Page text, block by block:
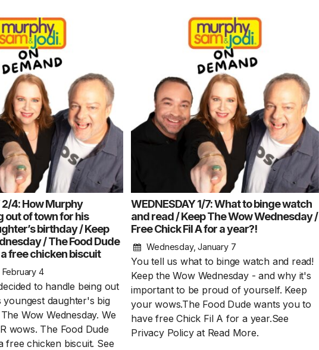
2/4: How Murphy
out of town for his
birthday / Keep
/ The Food Dude
free chicken biscuit
4
to handle being out
daughter's big
Wow Wednesday. We
wows. The Food Dude
free chicken biscuit. See
WEDNESDAY 1/7: What to binge watch
and read / Keep The Wow Wednesday /
Free Chick Fil A for a year?!
Wednesday, January 7
You tell us what to binge watch and read!
Keep the Wow Wednesday - and why it's
important to be proud of yourself. Keep
your wows.The Food Dude wants you to
have free Chick Fil A for a year.See
Privacy Policy at Read More.